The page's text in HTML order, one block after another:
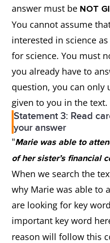
answer must be NOT
You cannot assume
interested in science
for science. You must
you already have to
question, you can only
given to you in the text.
Statement 3: Read
your answer
"Marie was able to
of her sister’s financial
When we search the
why Marie was able to
are looking for key
important key word
reason will follow this